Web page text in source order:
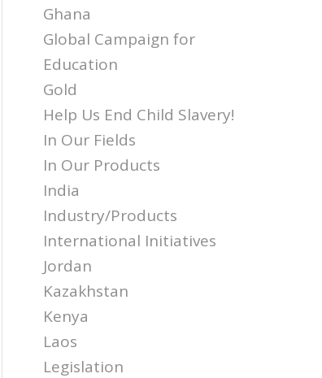
Ghana
Global Campaign for
Education
Gold
Help Us End Child Slavery!
In Our Fields
In Our Products
India
Industry/Products
International Initiatives
Jordan
Kazakhstan
Kenya
Laos
Legislation